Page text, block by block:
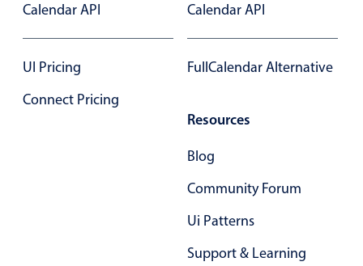
Calendar API
UI Pricing
Connect Pricing
Calendar API
FullCalendar Alternative
Resources
Blog
Community Forum
Ui Patterns
Support & Learning